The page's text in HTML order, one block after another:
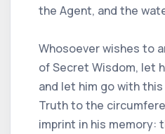
the Agent, and the
Whosoever wishes to
of Secret Wisdom, let
and let him go with
Truth to the
imprint in his memory: